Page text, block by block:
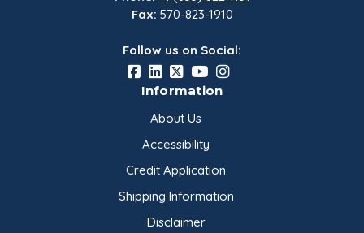
For additional product information, refer to the
Fax: 570-823-1910
Follow us on Social:
Information
About Us
Accessibility
Credit Application
Shipping Information
Disclaimer